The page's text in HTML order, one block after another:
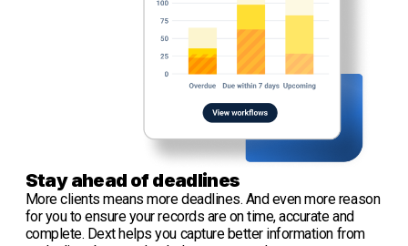
Stay ahead of deadlines
More clients means more deadlines. And even more reason
for you to ensure your records are on time, accurate and
complete. Dext helps you capture better information from